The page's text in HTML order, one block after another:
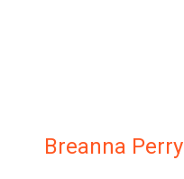
Breanna Perry